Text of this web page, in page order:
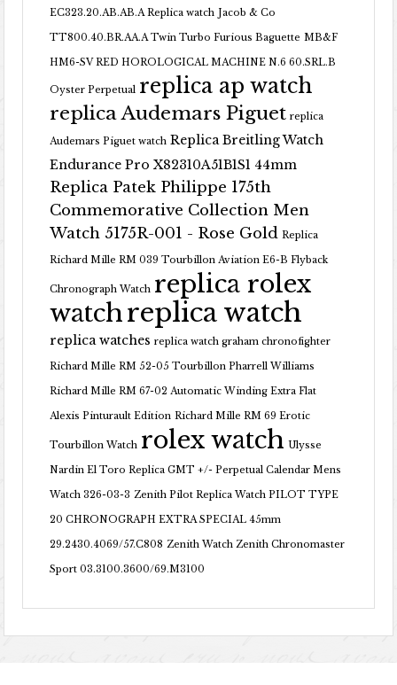
EC323.20.AB.AB.A Replica watch Jacob & Co
TT800.40.BR.AA.A Twin Turbo Furious Baguette MB&F
HM6-SV RED HOROLOGICAL MACHINE N.6 60.SRL.B
Oyster Perpetual replica ap watch
replica Audemars Piguet replica
Audemars Piguet watch Replica Breitling Watch
Endurance Pro X82310A51B1S1 44mm
Replica Patek Philippe 175th
Commemorative Collection Men
Watch 5175R-001 - Rose Gold Replica
Richard Mille RM 039 Tourbillon Aviation E6-B Flyback
Chronograph Watch replica rolex
watchreplica watch
replica watches replica watch graham chronofighter
Richard Mille RM 52-05 Tourbillon Pharrell Williams
Richard Mille RM 67-02 Automatic Winding Extra Flat
Alexis Pinturault Edition Richard Mille RM 69 Erotic
Tourbillon Watch rolex watch Ulysse
Nardin El Toro Replica GMT +/- Perpetual Calendar Mens
Watch 326-03-3 Zenith Pilot Replica Watch PILOT TYPE
20 CHRONOGRAPH EXTRA SPECIAL 45mm
29.2430.4069/57.C808 Zenith Watch Zenith Chronomaster
Sport 03.3100.3600/69.M3100